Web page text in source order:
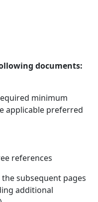
documents:
minimum
applicable preferred
references
subsequent pages
additional